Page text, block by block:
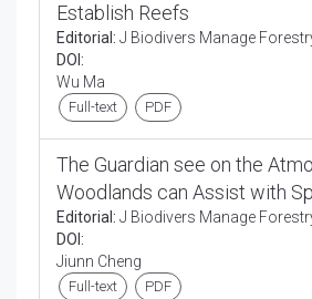
Establish Reefs
Editorial: J Biodivers Manage
DOI:
Wu Ma
Full-text PDF
The Guardian see on the
Woodlands can Assist with
Editorial: J Biodivers Manage
DOI:
Jiunn Cheng
Full-text PDF